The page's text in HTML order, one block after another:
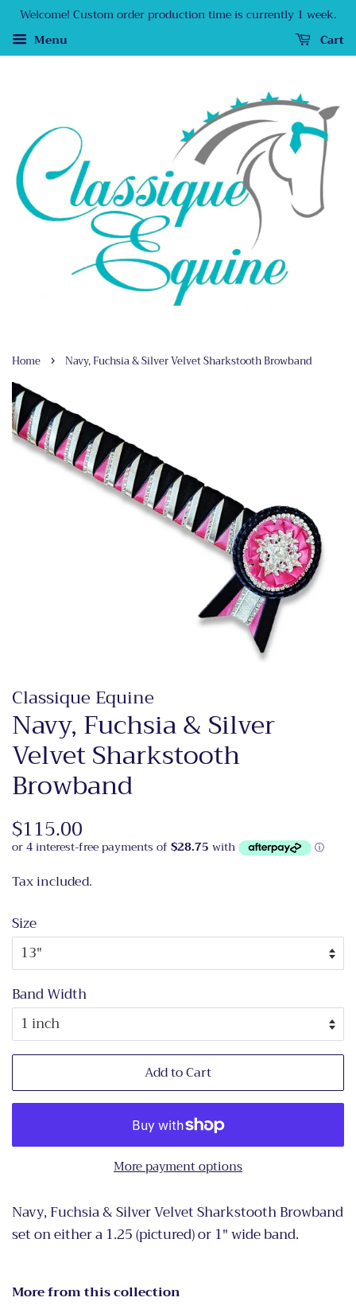
Welcome! Custom order production time is currently 1 week.
Menu
Cart
Home › Navy, Fuchsia & Silver Velvet Sharkstooth Browband
Classique Equine
Navy, Fuchsia & Silver
Velvet Sharkstooth
Browband
Regular
price
$115.00
price
Tax included.
Size
Band Width
Add to Cart
More payment options
Navy, Fuchsia & Silver Velvet Sharkstooth Browband
set on either a 1.25 (pictured) or 1" wide band.
More from this collection